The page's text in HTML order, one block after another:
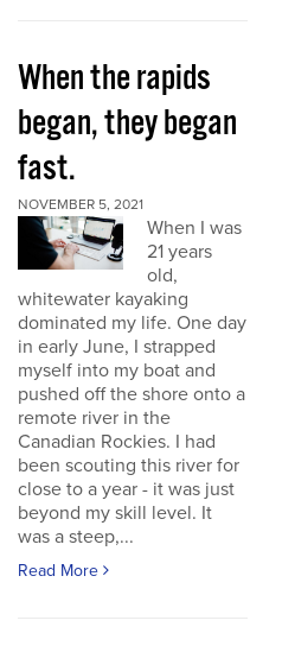
When the rapids
began, they began
fast.
NOVEMBER 5, 2021
When I was
21 years
old,
whitewater kayaking
dominated my life. One day
in early June, I strapped
myself into my boat and
pushed off the shore onto a
remote river in the
Canadian Rockies. I had
been scouting this river for
close to a year - it was just
beyond my skill level. It
was a steep,...
Read More